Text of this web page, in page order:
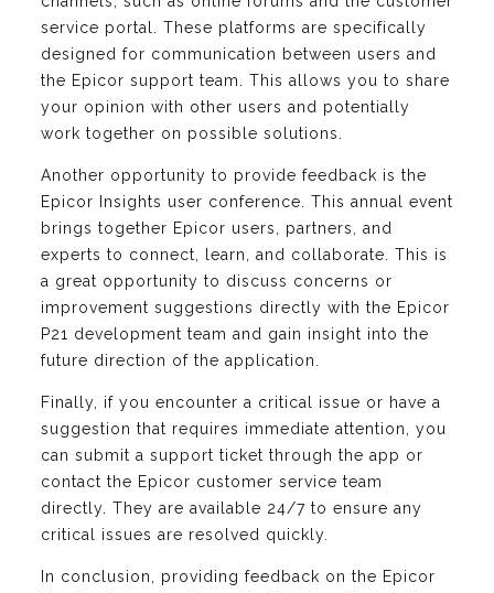
service portal. These platforms are specifically
designed for communication between users and
the Epicor support team. This allows you to share
your opinion with other users and potentially
work together on possible solutions.
Another opportunity to provide feedback is the
Epicor Insights user conference. This annual event
brings together Epicor users, partners, and
experts to connect, learn, and collaborate. This is
a great opportunity to discuss concerns or
improvement suggestions directly with the Epicor
P21 development team and gain insight into the
future direction of the application.
Finally, if you encounter a critical issue or have a
suggestion that requires immediate attention, you
can submit a support ticket through the app or
contact the Epicor customer service team
directly. They are available 24/7 to ensure any
critical issues are resolved quickly.
In conclusion, providing feedback on the Epicor